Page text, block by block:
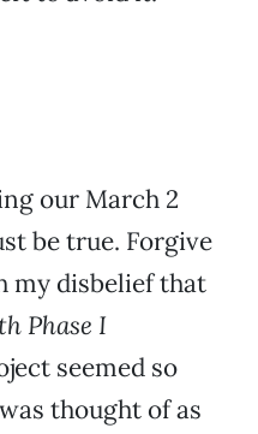
our March 2
be true. Forgive
my disbelief that
Phase I
seemed so
thought of as